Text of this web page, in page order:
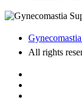
All rights